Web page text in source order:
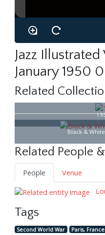
Jazz Illustrated
January 1950
Related
Black &
Related People
People
Venue
Tags
Second World War Paris, France